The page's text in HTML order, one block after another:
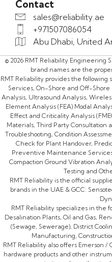
Contact
sales@reliability.ae
+971507086054
Abu Dhabi, United
© 2026 RMT Reliability Engineering
brand names are the
RMT Reliability provides the following
Services, On-Shore and Off-
Analysis, Ultrasound Analysis,
Element Analysis (FEA) Modal
Effect and Criticality Analysis
Materials, Third Party Consultation
Troubleshooting, Condition
Check for Plant Handover,
Preventive Maintenance
Compaction Ground Vibration
Testing and
RMT Reliability is the official
brands in the UAE & GCC:
RMT Reliability specializes in the
Desalination Plants, Oil and Gas,
(Sewage, Sewerage), District
Manufacturing,
RMT Reliability also offers Emerson
hardware products and other